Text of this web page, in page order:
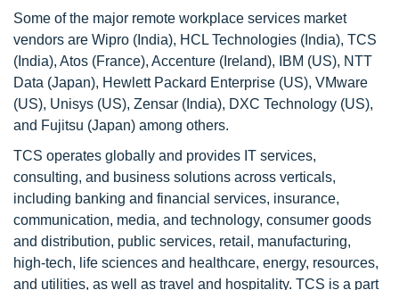
Some of the major remote workplace services market
vendors are Wipro (India), HCL Technologies (India), TCS
(India), Atos (France), Accenture (Ireland), IBM (US), NTT
Data (Japan), Hewlett Packard Enterprise (US), VMware
(US), Unisys (US), Zensar (India), DXC Technology (US),
and Fujitsu (Japan) among others.
TCS operates globally and provides IT services,
consulting, and business solutions across verticals,
including banking and financial services, insurance,
communication, media, and technology, consumer goods
and distribution, public services, retail, manufacturing,
high-tech, life sciences and healthcare, energy, resources,
and utilities, as well as travel and hospitality. TCS is a part